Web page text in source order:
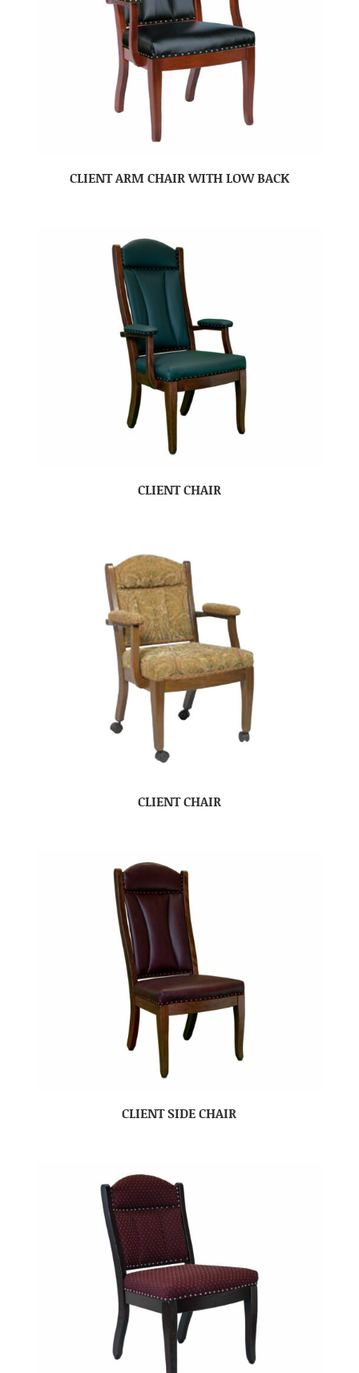
CLIENT ARM CHAIR WITH LOW BACK
CLIENT CHAIR
CLIENT CHAIR
CLIENT SIDE CHAIR